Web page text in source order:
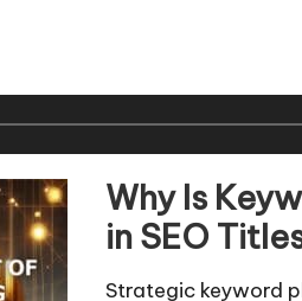
Why Is
in SEO
Strategic keyword